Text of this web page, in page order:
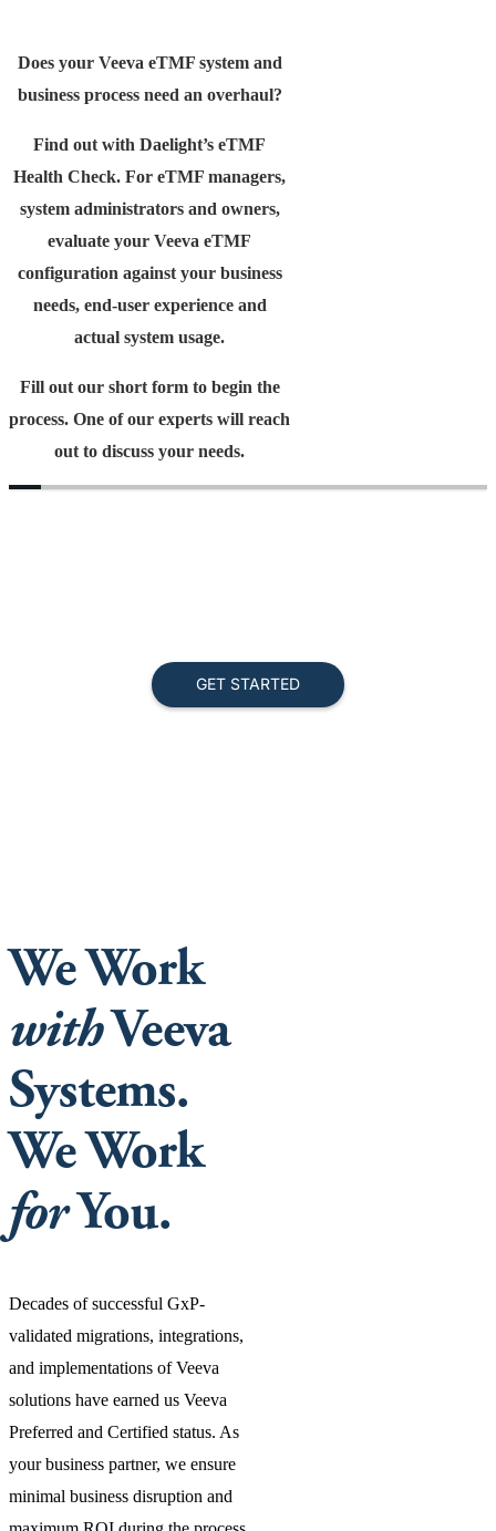
Does your Veeva eTMF system and
business process need an overhaul?
Find out with Daelight’s eTMF
Health Check. For eTMF managers,
system administrators and owners,
evaluate your Veeva eTMF
configuration against your business
needs, end-user experience and
actual system usage.
Fill out our short form to begin the
process. One of our experts will reach
out to discuss your needs.
We Work
withVeeva
Systems.
We Work
forYou.
Decades of successful GxP-
validated migrations, integrations,
and implementations of Veeva
solutions have earned us Veeva
Preferred and Certified status. As
your business partner, we ensure
minimal business disruption and